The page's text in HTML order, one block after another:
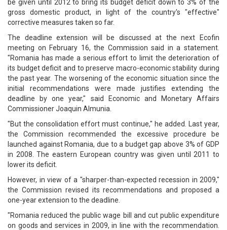
be given until 2012 to bring its budget deficit down to 3% of the
gross domestic product, in light of the country's "effective"
corrective measures taken so far.
The deadline extension will be discussed at the next Ecofin
meeting on February 16, the Commission said in a statement.
"Romania has made a serious effort to limit the deterioration of
its budget deficit and to preserve macro-economic stability during
the past year. The worsening of the economic situation since the
initial recommendations were made justifies extending the
deadline by one year," said Economic and Monetary Affairs
Commissioner Joaquin Almunia.
"But the consolidation effort must continue," he added. Last year,
the Commission recommended the excessive procedure be
launched against Romania, due to a budget gap above 3% of GDP
in 2008. The eastern European country was given until 2011 to
lower its deficit.
However, in view of a "sharper-than-expected recession in 2009,"
the Commission revised its recommendations and proposed a
one-year extension to the deadline.
"Romania reduced the public wage bill and cut public expenditure
on goods and services in 2009, in line with the recommendation.